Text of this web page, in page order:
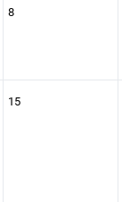
8
15